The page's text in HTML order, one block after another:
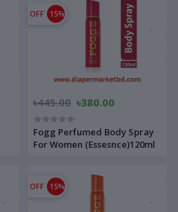
OFF 15%
৳445.00 ৳380.00
Fogg Perfumed Body Spray
For Women (Essesnce)120ml
OFF 15%